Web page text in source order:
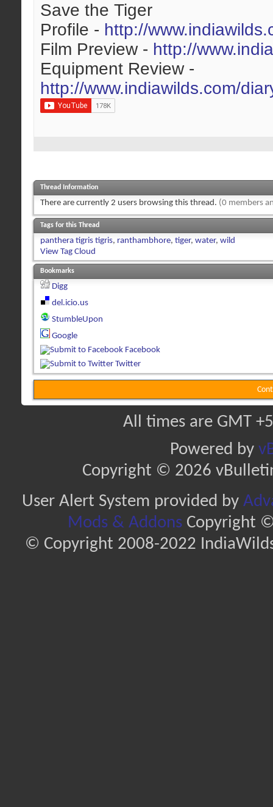
Save the Tiger
Profile - http://
Film Preview - http://
Equipment Review -
http://www.indiawilds.com/
Thread Information
There are currently 2 users browsing this thread. (0 members
Tags for this Thread
panthera tigris tigris, ranthambhore, tiger, water, wild
View Tag Cloud
Bookmarks
Digg
del.icio.us
StumbleUpon
Google
Facebook
Twitter
All times are GMT
Powered by
Copyright © 2026
User Alert System provided by
Mods & AddonsCopyright ©
© Copyright 2008-2022